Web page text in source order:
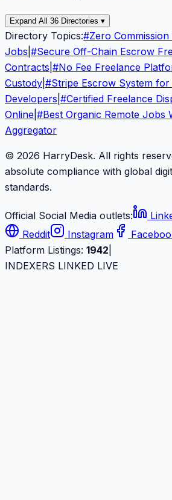
Expand All 36 Directories ▾
Directory Topics:#Zero
Jobs #Secure Off-Chain Escrow
Contracts #No Fee Freelance
Custody #Stripe Escrow System for
Developers #Certified Freelance
Online #Best Organic Remote Jobs
Aggregator
© 2026 HarryDesk. All rights
absolute compliance with global
standards.
Official Social Media outlets:
Reddit
Instagram
Platform Listings: 1942
INDEXERS LINKED LIVE